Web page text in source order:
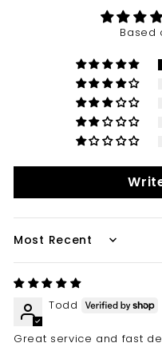
Based
Sort by
Todd
Great service and fast